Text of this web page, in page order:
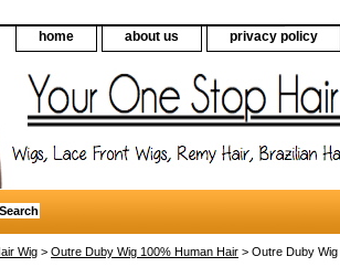
home about us privacy policy
Wig > Outre Duby Wig 100% Human Hair > Outre Duby